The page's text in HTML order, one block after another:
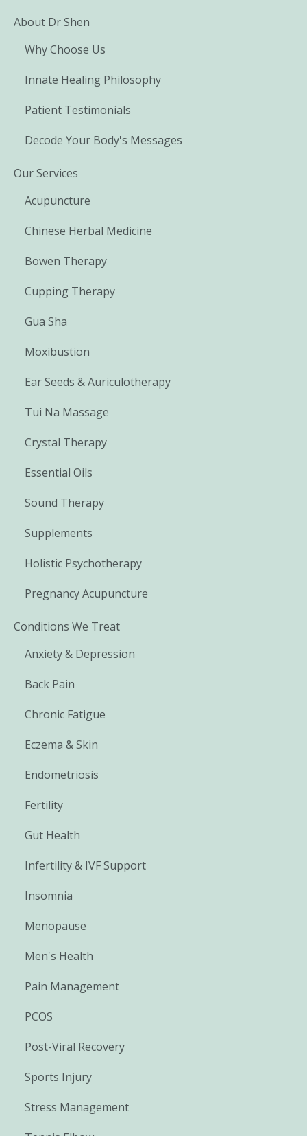
About Dr Shen
Why Choose Us
Innate Healing Philosophy
Patient Testimonials
Decode Your Body's Messages
Our Services
Acupuncture
Chinese Herbal Medicine
Bowen Therapy
Cupping Therapy
Gua Sha
Moxibustion
Ear Seeds & Auriculotherapy
Tui Na Massage
Crystal Therapy
Essential Oils
Sound Therapy
Supplements
Holistic Psychotherapy
Pregnancy Acupuncture
Conditions We Treat
Anxiety & Depression
Back Pain
Chronic Fatigue
Eczema & Skin
Endometriosis
Fertility
Gut Health
Infertility & IVF Support
Insomnia
Menopause
Men's Health
Pain Management
PCOS
Post-Viral Recovery
Sports Injury
Stress Management